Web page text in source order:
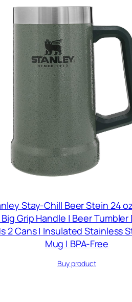
Stay-Chill Beer Stein 24
Grip Handle | Beer Tumbler
2 Cans | Insulated Stainless
Mug | BPA-Free
Buy product